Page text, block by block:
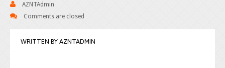
AZNTAdmin
Comments are closed
WRITTEN BY AZNTADMIN